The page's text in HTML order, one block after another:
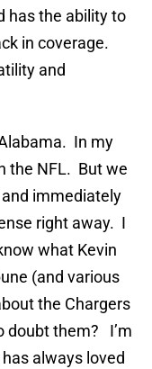
has the ability to
in coverage.
and
In my
the NFL. But we
immediately
right away. I
what Kevin
(and various
the Chargers
doubt them? I’m
always loved